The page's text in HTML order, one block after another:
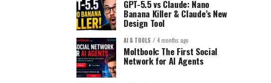
GPT-5.5 vs Claude: Nano
Banana Killer & Claude’s New
Design Tool
AI & TOOLS 4 months ago
Moltbook: The First Social
Network for AI Agents